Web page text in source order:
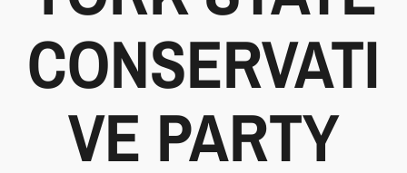
CONSERVATI
VE PARTY